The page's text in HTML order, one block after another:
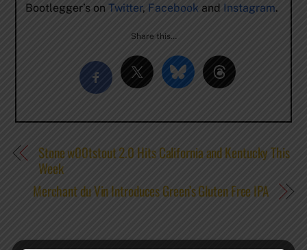
Bootlegger’s on Twitter, Facebook and Instagram.
Share this…
Stone w00tstout 2.0 Hits California and Kentucky This
Week
Merchant du Vin Introduces Green’s Gluten Free IPA